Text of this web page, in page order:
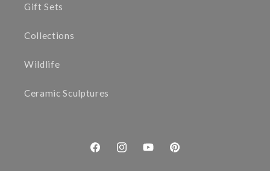
Gift Sets
Collections
Wildlife
Ceramic Sculptures
FacebookInstagramYouTubePinterest